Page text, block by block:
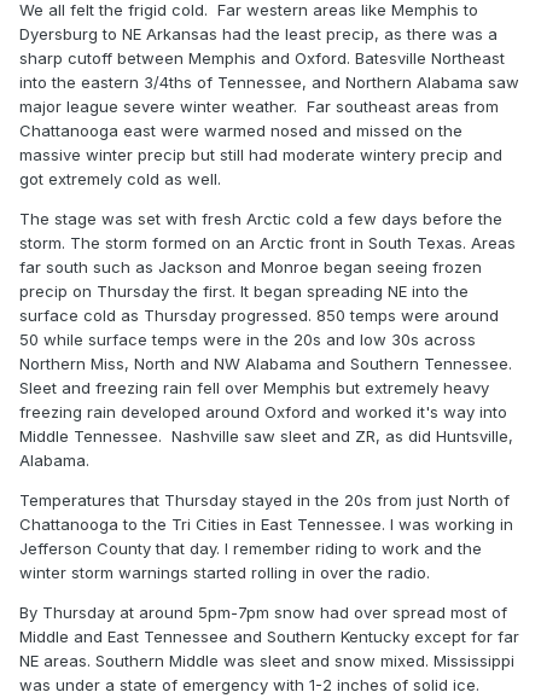
We all felt the frigid cold. Far western areas like Memphis to
Dyersburg to NE Arkansas had the least precip, as there was a
sharp cutoff between Memphis and Oxford. Batesville Northeast
into the eastern 3/4ths of Tennessee, and Northern Alabama saw
major league severe winter weather. Far southeast areas from
Chattanooga east were warmed nosed and missed on the
massive winter precip but still had moderate wintery precip and
got extremely cold as well.
The stage was set with fresh Arctic cold a few days before the
storm. The storm formed on an Arctic front in South Texas. Areas
far south such as Jackson and Monroe began seeing frozen
precip on Thursday the first. It began spreading NE into the
surface cold as Thursday progressed. 850 temps were around
50 while surface temps were in the 20s and low 30s across
Northern Miss, North and NW Alabama and Southern Tennessee.
Sleet and freezing rain fell over Memphis but extremely heavy
freezing rain developed around Oxford and worked it's way into
Middle Tennessee. Nashville saw sleet and ZR, as did Huntsville,
Alabama.
Temperatures that Thursday stayed in the 20s from just North of
Chattanooga to the Tri Cities in East Tennessee. I was working in
Jefferson County that day. I remember riding to work and the
winter storm warnings started rolling in over the radio.
By Thursday at around 5pm-7pm snow had over spread most of
Middle and East Tennessee and Southern Kentucky except for far
NE areas. Southern Middle was sleet and snow mixed. Mississippi
was under a state of emergency with 1-2 inches of solid ice.